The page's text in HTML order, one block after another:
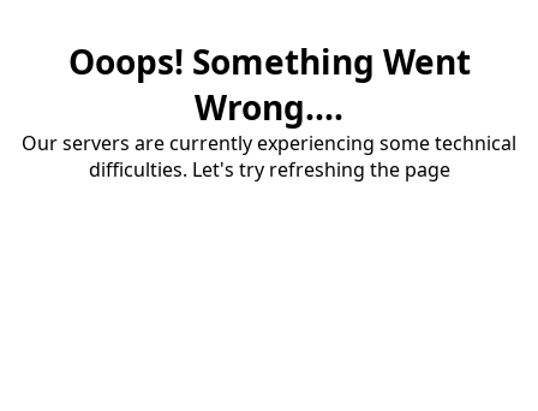
Ooops! Something Went
Wrong....
Our servers are currently experiencing some technical
difficulties. Let's try refreshing the page